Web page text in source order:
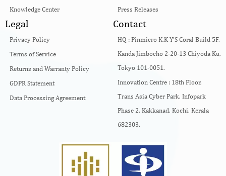
Knowledge Center
Press Releases
Legal
Privacy Policy
Terms of Service
Returns and Warranty Policy
GDPR Statement
Data Processing Agreement
Contact
HQ : Pinmicro K.K Y’S Coral Build 5F,
Kanda Jimbocho 2-20-13 Chiyoda Ku,
Tokyo 101-0051.
Innovation Centre : 18th Floor,
Trans Asia Cyber Park, Infopark
Phase 2, Kakkanad, Kochi, Kerala
682303.